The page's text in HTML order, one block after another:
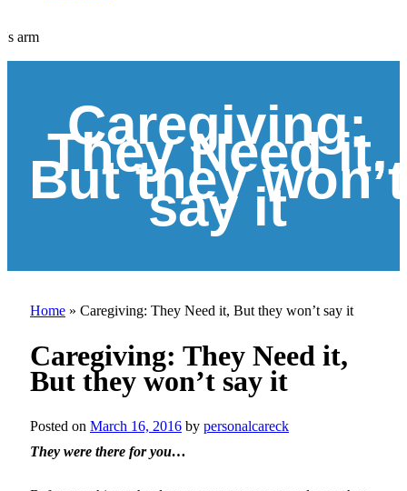
Caregiving:
They Need it,
But they won’t
say it
Home » Caregiving: They Need it, But they won’t say it
Caregiving: They Need it,
But they won’t say it
Posted on March 16, 2016 by personalcareck
They were there for you…